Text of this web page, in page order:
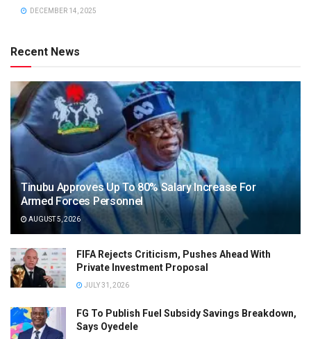
DECEMBER 14, 2025
Recent News
Tinubu Approves Up To 80% Salary Increase For
Armed Forces Personnel
AUGUST 5, 2026
FIFA Rejects Criticism, Pushes Ahead With
Private Investment Proposal
JULY 31, 2026
FG To Publish Fuel Subsidy Savings Breakdown,
Says Oyedele